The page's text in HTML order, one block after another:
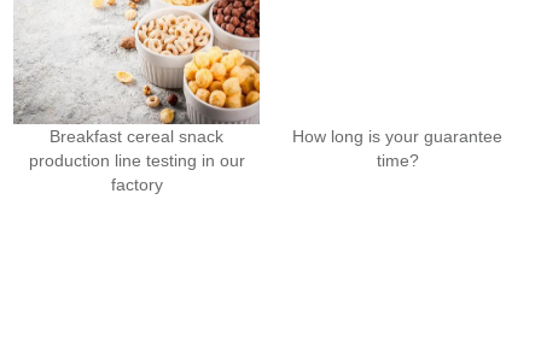
Breakfast cereal snack
production line testing in our
factory
How long is your guarantee
time?